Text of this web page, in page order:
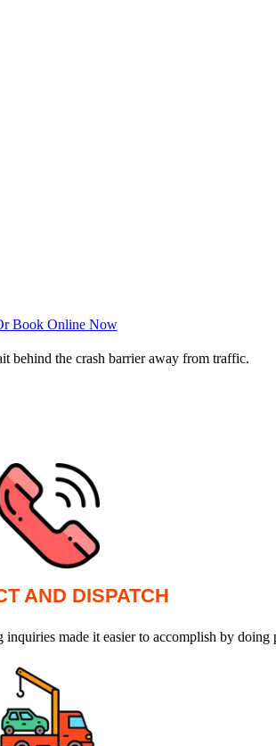
Book Online Now
behind the crash barrier away from traffic.
AND DISPATCH
made it easier to accomplish by doing